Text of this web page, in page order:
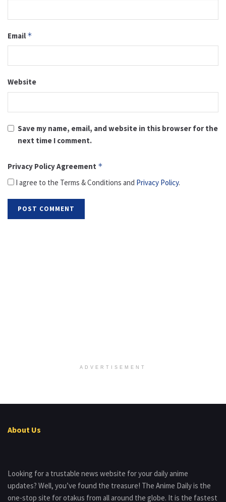
Email *
Website
Save my name, email, and website in this browser for the
next time I comment.
Privacy Policy Agreement *
I agree to the Terms & Conditions and Privacy Policy.
ADVERTISEMENT
About Us
Looking for a trustable news website for your daily anime
updates? Well, you’ve found the treasure! The Anime Daily is the
one-stop site for otakus from all around the globe. It is the fastest